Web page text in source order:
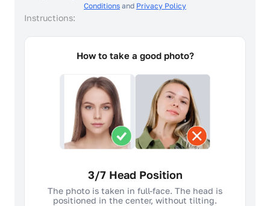
Conditions and Privacy Policy
Instructions:
How to take a good photo?
4/7 Facial expression
A neutral facial expression and closed
mouth is required. The face should not be